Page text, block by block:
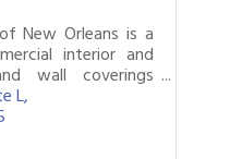
New Orleans is a
interior and
wall coverings
specialty roofing
L